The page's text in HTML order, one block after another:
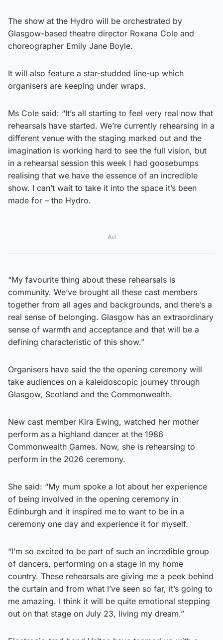
The show at the Hydro will be orchestrated by
Glasgow-based theatre director Roxana Cole and
choreographer Emily Jane Boyle.
It will also feature a star-studded line-up which
organisers are keeping under wraps.
Ms Cole said: “It’s all starting to feel very real now that
rehearsals have started. We’re currently rehearsing in a
different venue with the staging marked out and the
imagination is working hard to see the full vision, but
in a rehearsal session this week I had goosebumps
realising that we have the essence of an incredible
show. I can’t wait to take it into the space it’s been
made for – the Hydro.
Ad
“My favourite thing about these rehearsals is
community. We’ve brought all these cast members
together from all ages and backgrounds, and there’s a
real sense of belonging. Glasgow has an extraordinary
sense of warmth and acceptance and that will be a
defining characteristic of this show.”
Organisers have said the the opening ceremony will
take audiences on a kaleidoscopic journey through
Glasgow, Scotland and the Commonwealth.
New cast member Kira Ewing, watched her mother
perform as a highland dancer at the 1986
Commonwealth Games. Now, she is rehearsing to
perform in the 2026 ceremony.
She said: “My mum spoke a lot about her experience
of being involved in the opening ceremony in
Edinburgh and it inspired me to want to be in a
ceremony one day and experience it for myself.
“I’m so excited to be part of such an incredible group
of dancers, performing on a stage in my home
country. These rehearsals are giving me a peek behind
the curtain and from what I’ve seen so far, it’s going to
me amazing. I think it will be quite emotional stepping
out on that stage on July 23, living my dream.”